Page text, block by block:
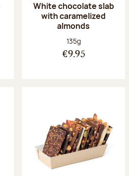
White chocolate slab
with caramelized
almonds
Net weight:
135g
€9.95